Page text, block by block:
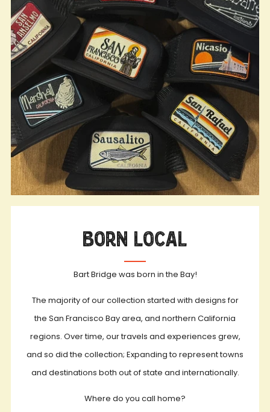
Born Local
Bart Bridge was born in the Bay!
The majority of our collection started with designs for
the San Francisco Bay area, and northern California
regions. Over time, our travels and experiences grew,
and so did the collection; Expanding to represent towns
and destinations both out of state and internationally.
Where do you call home?